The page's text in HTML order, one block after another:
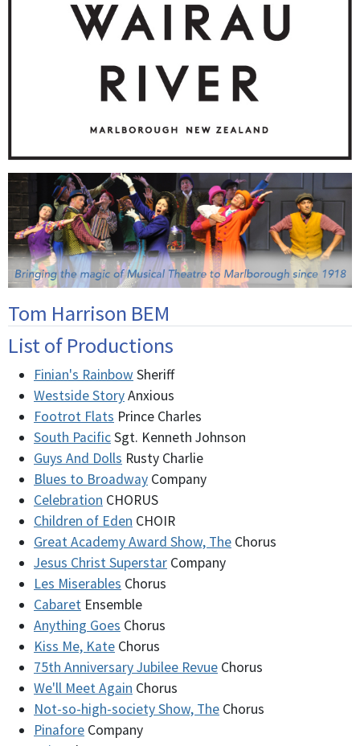
Tom Harrison BEM
List of Productions
Finian's Rainbow Sheriff
Westside StoryAnxious
Footrot Flats Prince Charles
South PacificSgt. Kenneth Johnson
Guys And Dolls Rusty Charlie
Blues to Broadway Company
Celebration CHORUS
Children of Eden CHOIR
Great Academy Award Show, The Chorus
Jesus Christ Superstar Company
Les Miserables Chorus
Cabaret Ensemble
Anything Goes Chorus
Kiss Me, Kate Chorus
75th Anniversary Jubilee Revue Chorus
We'll Meet Again Chorus
Not-so-high-society Show, The Chorus
Pinafore Company